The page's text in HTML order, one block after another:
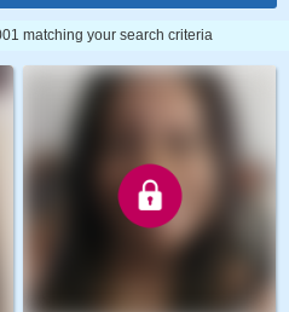
matching your search criteria